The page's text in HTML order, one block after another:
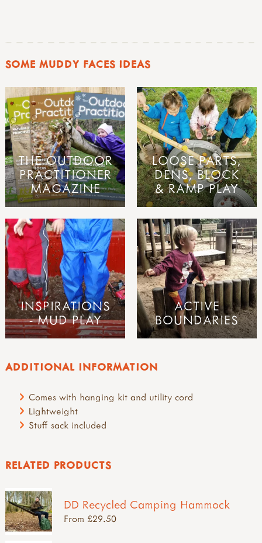
ADDITIONAL INFORMATION
Comes with hanging kit and utility cord
Lightweight
Stuff sack included
SOME MUDDY FACES IDEAS
THE OUTDOOR
PRACTITIONER
MAGAZINE
LOOSE PARTS,
DENS, BLOCK
& RAMP PLAY
INSPIRATIONS
- MUD PLAY
ACTIVE
BOUNDARIES
RELATED PRODUCTS
DD Recycled Camping Hammock
From £29.50